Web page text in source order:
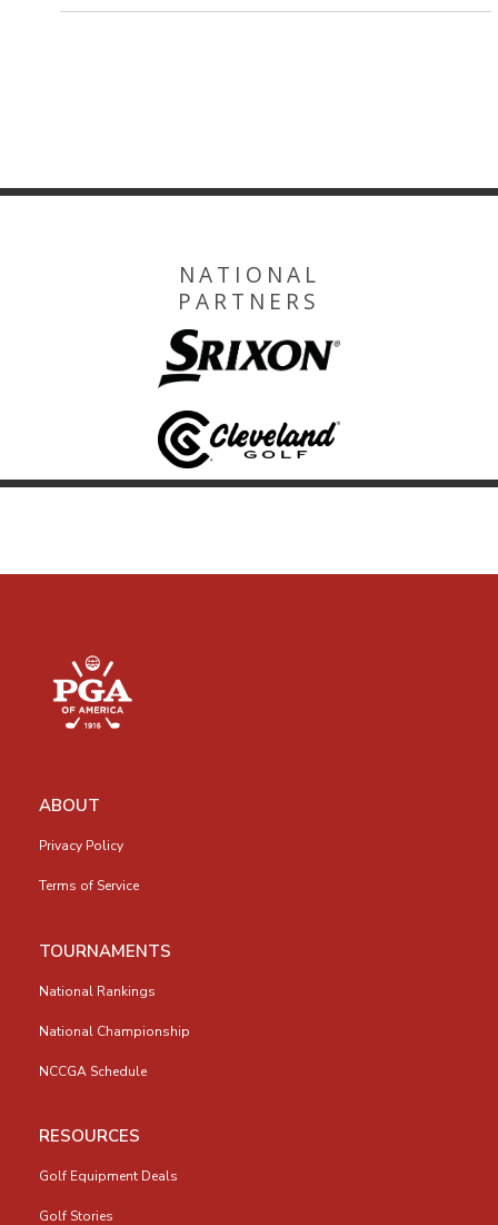
NATIONAL
PARTNERS
ABOUT
Privacy Policy
Terms of Service
TOURNAMENTS
National Rankings
National Championship
NCCGA Schedule
RESOURCES
Golf Equipment Deals
Golf Stories